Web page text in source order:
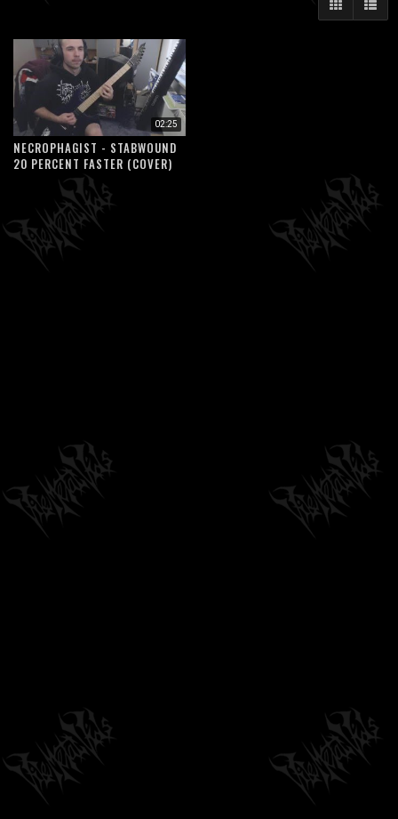
02:25
NECROPHAGIST - STABWOUND
20 PERCENT FASTER (COVER)